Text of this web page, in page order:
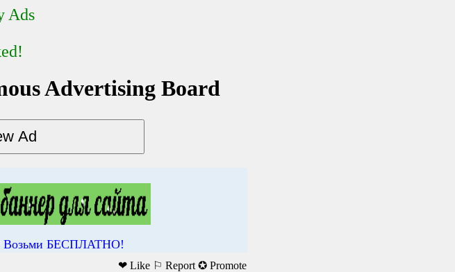
Ads
Advertising Board
Возьми БЕСПЛАТНО!
❤ Like ⚐ Report ✪ Promote